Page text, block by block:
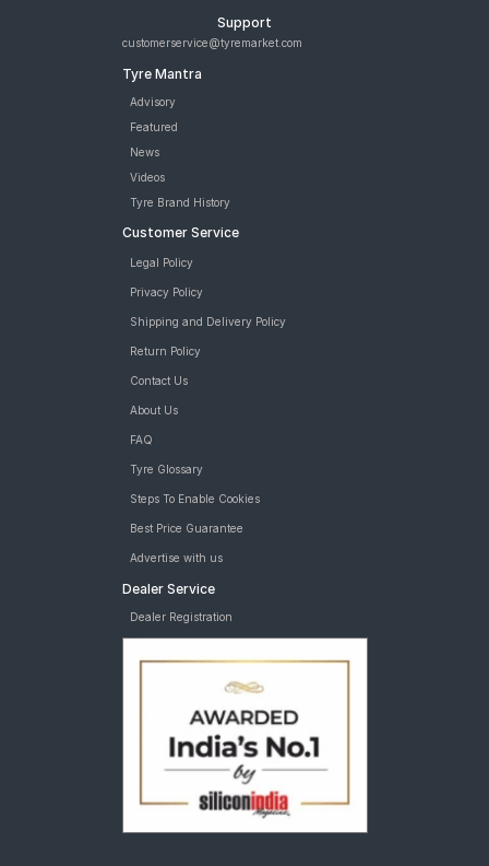
Support
customerservice@tyremarket.com
Tyre Mantra
Advisory
Featured
News
Videos
Tyre Brand History
Customer Service
Legal Policy
Privacy Policy
Shipping and Delivery Policy
Return Policy
Contact Us
About Us
FAQ
Tyre Glossary
Steps To Enable Cookies
Best Price Guarantee
Advertise with us
Dealer Service
Dealer Registration